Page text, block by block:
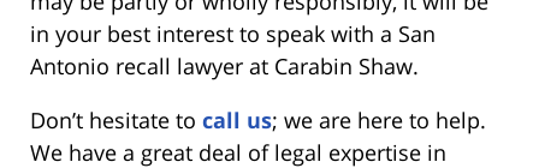
in your best interest to speak with a San
Antonio recall lawyer at Carabin Shaw.
Don’t hesitate to call us; we are here to help.
We have a great deal of legal expertise in